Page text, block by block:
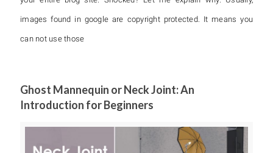
images found in google are copyright protected. It means you
can not use those
Ghost Mannequin or Neck Joint: An
Introduction for Beginners